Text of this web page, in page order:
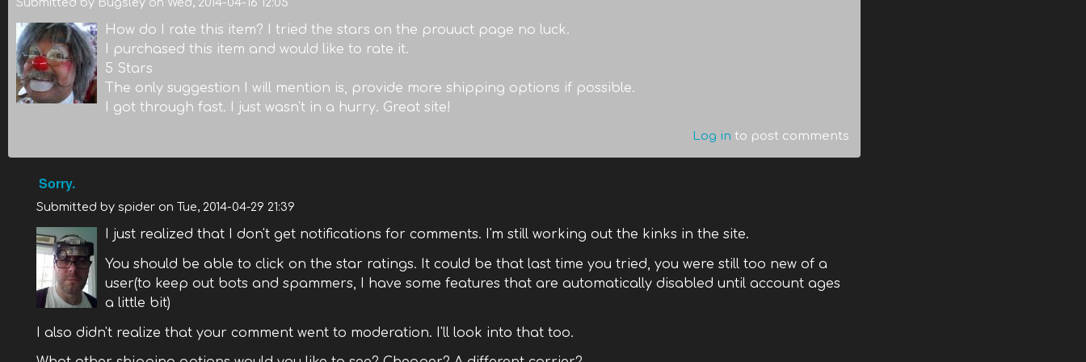
How do I rate this item? I tried the stars on the prouuct page no luck.
I purchased this item and would like to rate it.
5 Stars
The only suggestion I will mention is, provide more shipping options if possible.
I got through fast. I just wasn't in a hurry. Great site!
Log in to post comments
Sorry.
Submitted by spider on Tue, 2014-04-29 21:39
I just realized that I don't get notifications for comments. I'm still working out the kinks in the site.
You should be able to click on the star ratings. It could be that last time you tried, you were still too new of a
user(to keep out bots and spammers, I have some features that are automatically disabled until account ages
a little bit)
I also didn't realize that your comment went to moderation. I'll look into that too.